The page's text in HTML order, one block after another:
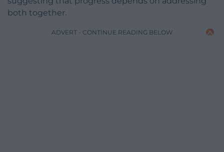
both together.
ADVERT - CONTINUE READING BELOW